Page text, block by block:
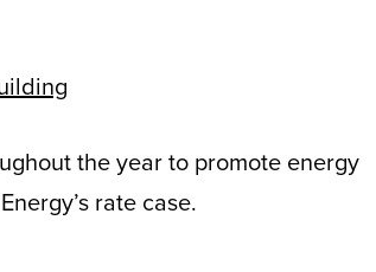
the year to promote energy
rate case.